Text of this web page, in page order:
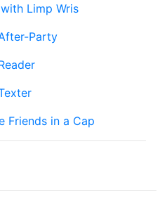
Limp Wris
Party
Friends in a Cap